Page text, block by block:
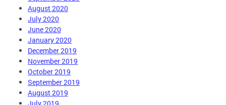
August 2020
July 2020
June 2020
January 2020
December 2019
November 2019
October 2019
September 2019
August 2019